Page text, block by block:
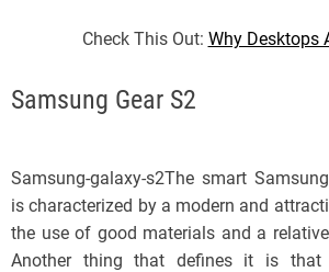
Check This Out: Why Desktops
Samsung Gear S2
Samsung-galaxy-s2The smart
is characterized by a modern and
the use of good materials and a
Another thing that defines it is